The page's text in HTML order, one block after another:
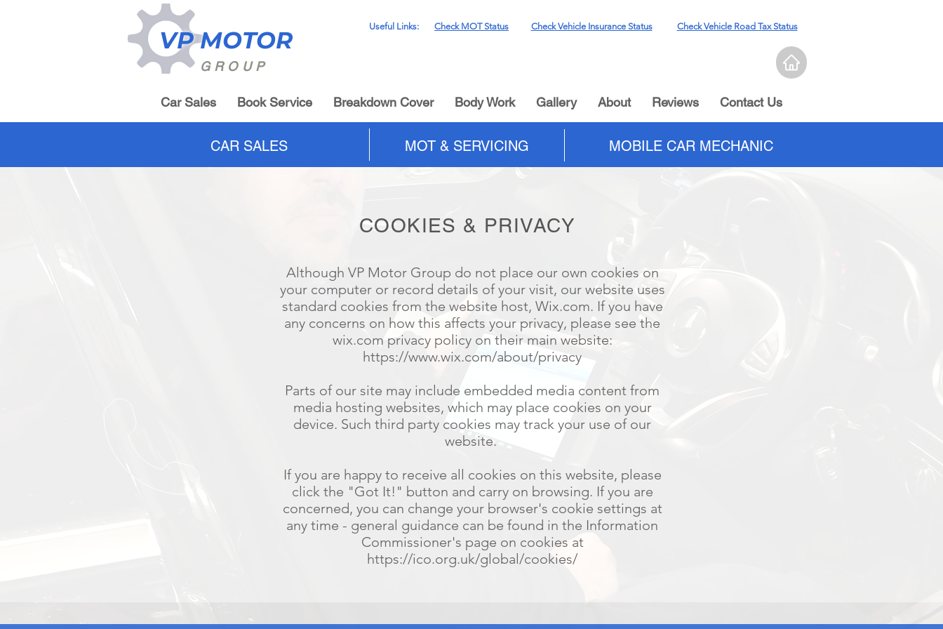
VP MOTOR
GROUP
Useful Links: Check MOT Status Check Vehicle Insurance Status Check Vehicle Road Tax Status
Car Sales Book Service Breakdown Cover Body Work Gallery About Reviews Contact Us
COOKIES & PRIVACY
Although VP Motor Group do not place our own cookies on
your computer or record details of your visit, our website uses
standard cookies from the website host, Wix.com. If you have
any concerns on how this affects your privacy, please see the
wix.com privacy policy on their main website:
https://www.wix.com/about/privacy
Parts of our site may include embedded media content from
media hosting websites, which may place cookies on your
device. Such third party cookies may track your use of our
website.
If you are happy to receive all cookies on this website, please
click the "Got It!" button and carry on browsing. If you are
concerned, you can change your browser's cookie settings at
any time - general guidance can be found in the Information
Commissioner's page on cookies at
https://ico.org.uk/global/cookies/
CAR SALES MOT & SERVICING MOBILE CAR MECHANIC